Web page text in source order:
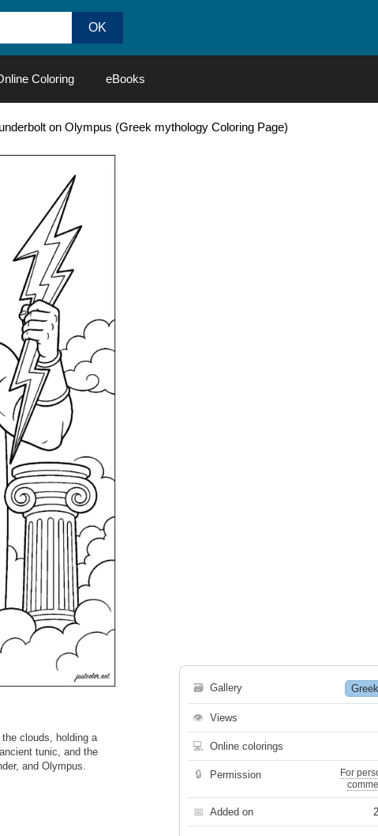
Coloring eBooks
on Olympus (Greek mythology Coloring Page)
clouds, holding a
tunic, and the
and Olympus.
🗃 Gallery
👁 Views
💻 Online colorings
🔒 Permission
For
📅 Added on